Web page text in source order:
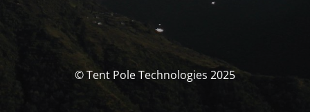
© Tent Pole Technologies 2025